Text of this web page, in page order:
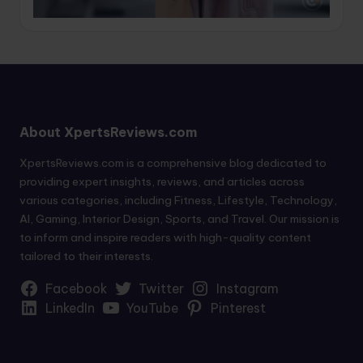
About XpertsReviews.com
XpertsReviews.com is a comprehensive blog dedicated to
providing expert insights, reviews, and articles across
various categories, including Fitness, Lifestyle, Technology,
AI, Gaming, Interior Design, Sports, and Travel. Our mission is
to inform and inspire readers with high-quality content
tailored to their interests.
Facebook Twitter
Instagram
LinkedIn
YouTube Pinterest